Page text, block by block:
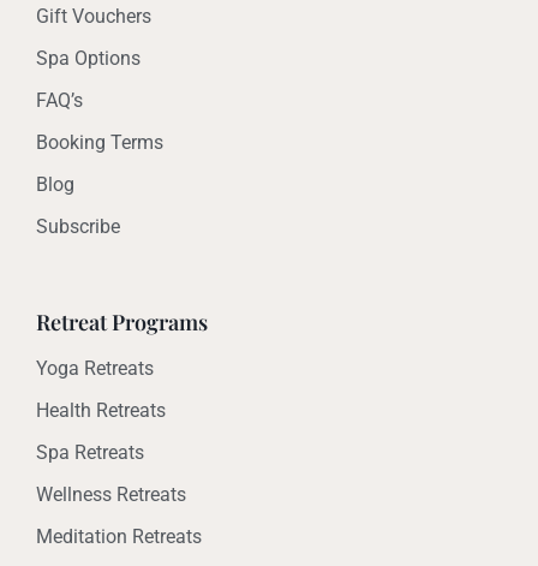
Gift Vouchers
Spa Options
FAQ’s
Booking Terms
Blog
Subscribe
Retreat Programs
Yoga Retreats
Health Retreats
Spa Retreats
Wellness Retreats
Meditation Retreats